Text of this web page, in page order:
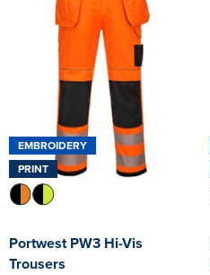
EMBROIDERY
PRINT
Portwest PW3 Hi-Vis
Trousers